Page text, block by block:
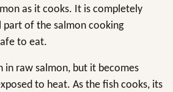
as it cooks. It is completely
part of the salmon cooking
to eat.
in raw salmon, but it becomes
to heat. As the fish cooks, its